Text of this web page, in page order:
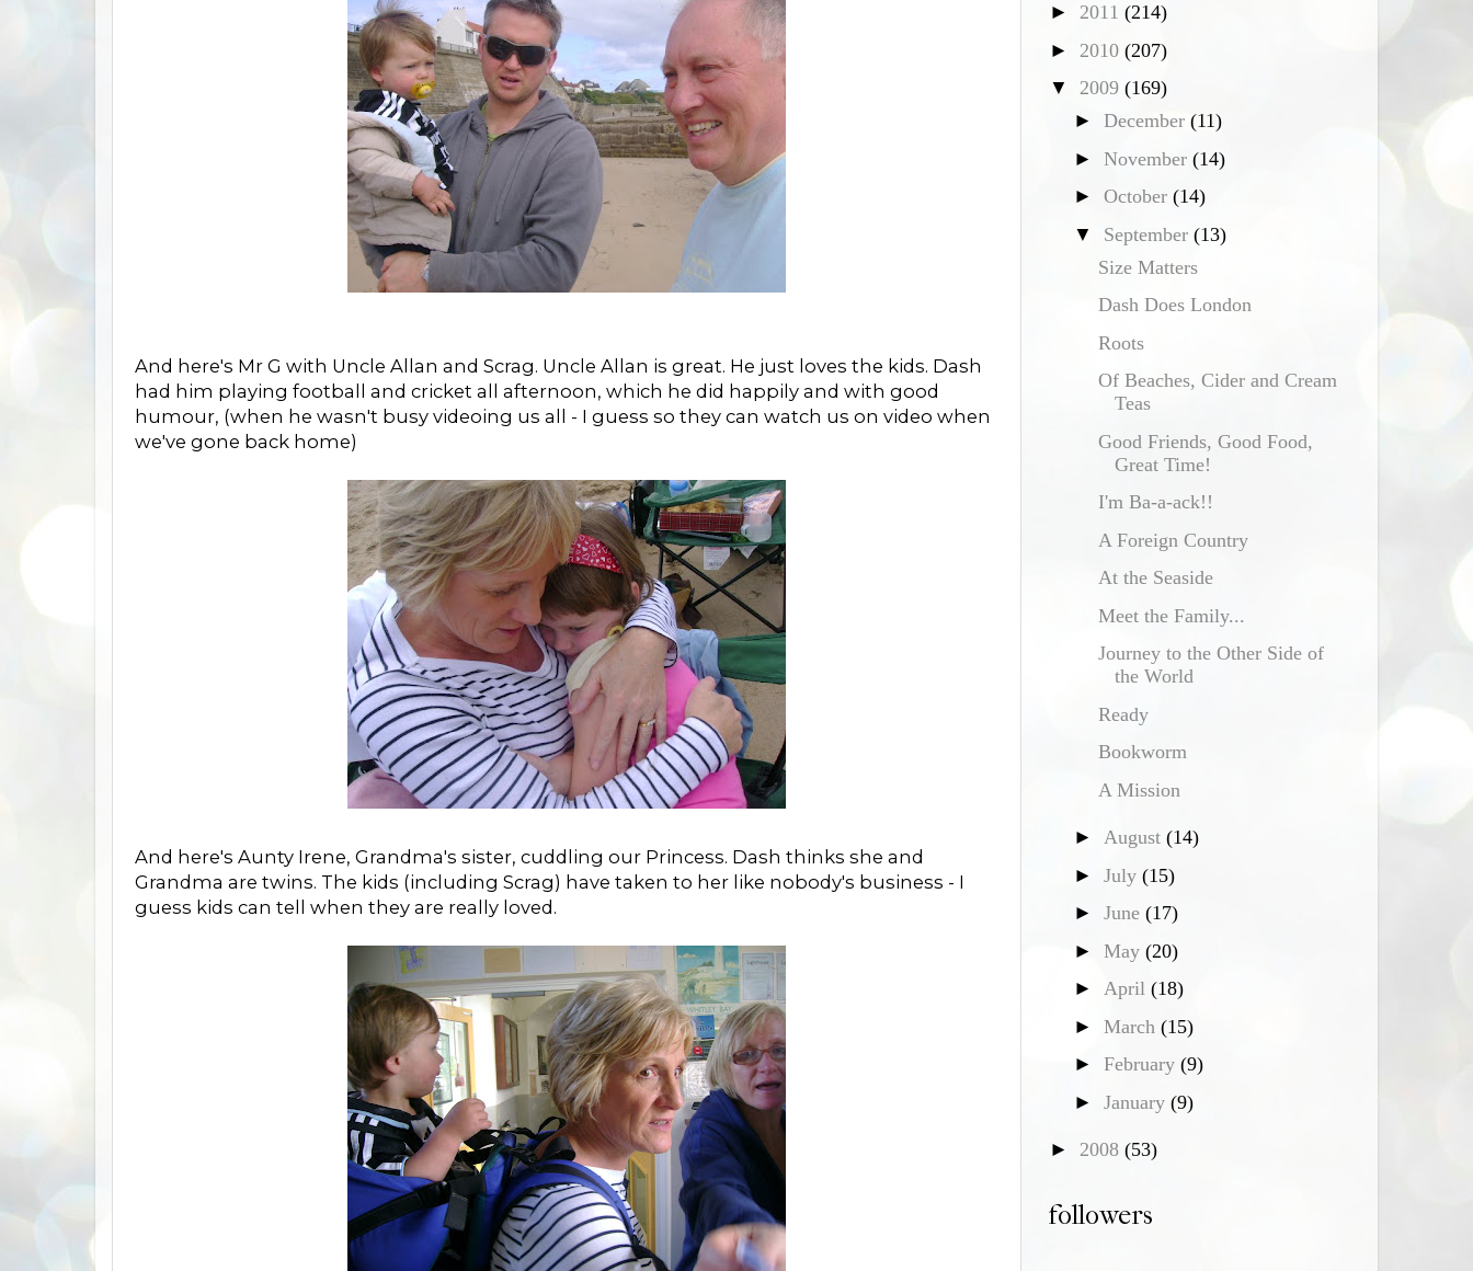
And here's Mr G with Uncle Allan and Scrag. Uncle Allan is great. He just loves the kids. Dash
had him playing football and cricket all afternoon, which he did happily and with good
humour, (when he wasn't busy videoing us all - I guess so they can watch us on video when
we've gone back home)
And here's Aunty Irene, Grandma's sister, cuddling our Princess. Dash thinks she and
Grandma are twins. The kids (including Scrag) have taken to her like nobody's business - I
guess kids can tell when they are really loved.
► 2011 (214)
► 2010 (207)
▼ 2009 (169)
► December (11)
► November (14)
► October (14)
▼ September (13)
Size Matters
Dash Does London
Roots
Of Beaches, Cider and Cream
Teas
Good Friends, Good Food,
Great Time!
I'm Ba-a-ack!!
A Foreign Country
At the Seaside
Meet the Family...
Journey to the Other Side of
the World
Ready
Bookworm
A Mission
► August (14)
► July (15)
► June (17)
► May (20)
► April (18)
► March (15)
► February (9)
► January (9)
► 2008 (53)
followers